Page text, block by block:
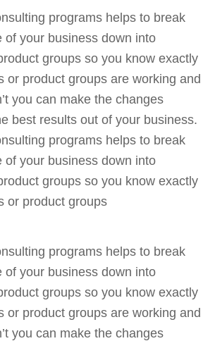
programs helps to break
of your business down into
groups so you know exactly
or product groups are working and
you can make the changes
best results out of your business.
programs helps to break
of your business down into
groups so you know exactly
or product groups
programs helps to break
of your business down into
groups so you know exactly
or product groups are working and
you can make the changes